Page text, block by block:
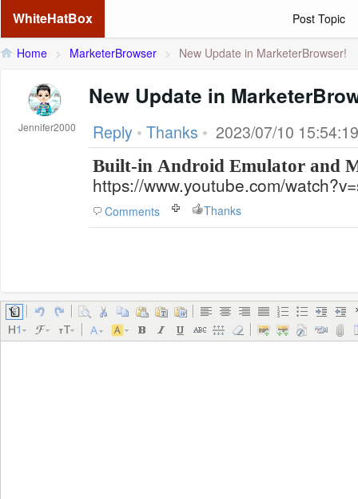
WhiteHatBox Post Topic
Home > MarketerBrowser > New Update in MarketerBrowser!
Jennifer2000
New Update in
Reply • Thanks • 2023/07/10 15:54:19
Built-in Android Emulator and
https://www.youtube.com/
Comments Thanks